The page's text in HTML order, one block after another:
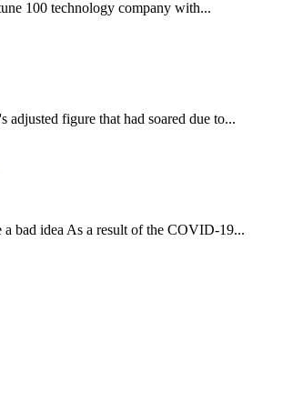
100 technology company with...
adjusted figure that had soared due to...
bad idea As a result of the COVID-19...